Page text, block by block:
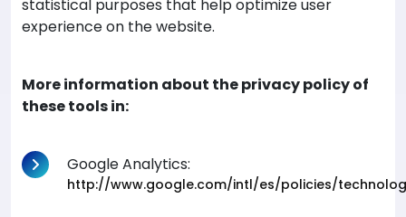
statistical purposes that help optimize user
experience on the website.
More information about the privacy policy of
these tools in:
Google Analytics:
http://www.google.com/intl/es/policies/